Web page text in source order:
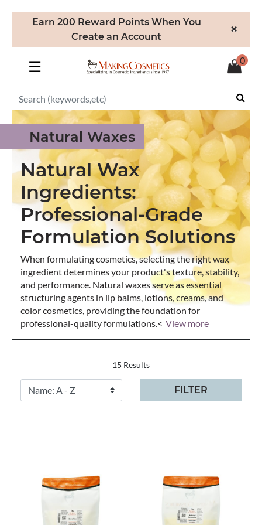
Earn 200 Reward Points When You
Create an Account
×
☰ 0
Natural Waxes
Natural Wax
Ingredients:
Professional-Grade
Formulation Solutions
When formulating cosmetics, selecting the right wax
ingredient determines your product's texture, stability,
and performance. Natural waxes serve as essential
structuring agents in lip balms, lotions, creams, and
color cosmetics, providing the foundation for
professional-quality formulations.< View more
15 Results
FILTER